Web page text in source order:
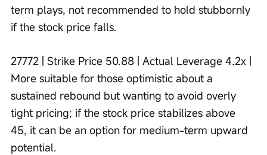
term plays, not recommended to hold stubbornly
if the stock price falls.
27772 | Strike Price 50.88 | Actual Leverage 4.2x |
More suitable for those optimistic about a
sustained rebound but wanting to avoid overly
tight pricing; if the stock price stabilizes above
45, it can be an option for medium-term upward
potential.